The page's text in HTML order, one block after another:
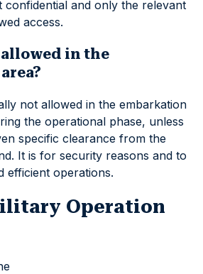
confidential and only the relevant
access.
in the
not allowed in the embarkation
the operational phase, unless
specific clearance from the
It is for security reasons and to
efficient operations.
Operation